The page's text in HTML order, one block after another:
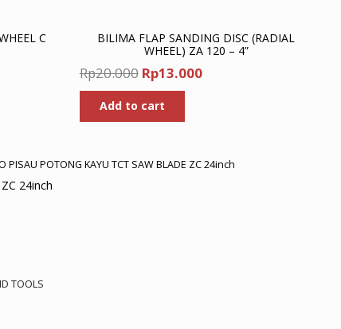
C
BILIMA FLAP SANDING DISC (RADIAL
WHEEL) ZA 120 – 4”
Rp20.000 Original
price
was:
Rp20.000.
Rp13.000Current
Add to cart
PISAU POTONG KAYU TCT SAW BLADE ZC 24inch
24inch
TOOLS